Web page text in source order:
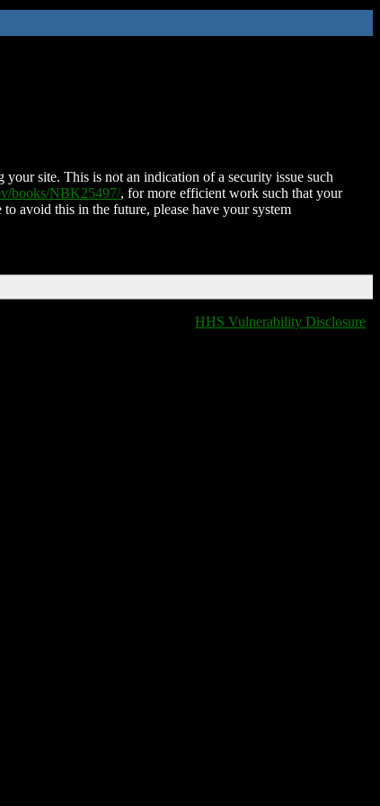
site. This is not an indication of a security issue such
books/NBK25497/, for more efficient work such that your
avoid this in the future, please have your system
HHS Vulnerability Disclosure